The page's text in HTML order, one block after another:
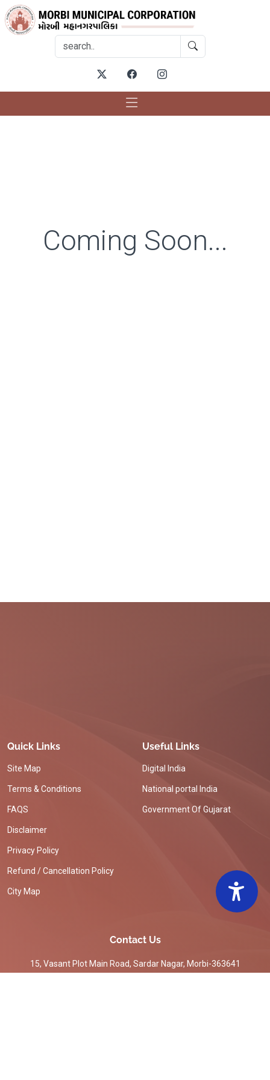
Coming Soon...
Quick Links
Site Map
Terms & Conditions
FAQS
Disclaimer
Privacy Policy
Refund / Cancellation Policy
City Map
Useful Links
Digital India
National portal India
Government Of Gujarat
Contact Us
15, Vasant Plot Main Road, Sardar Nagar, Morbi-363641